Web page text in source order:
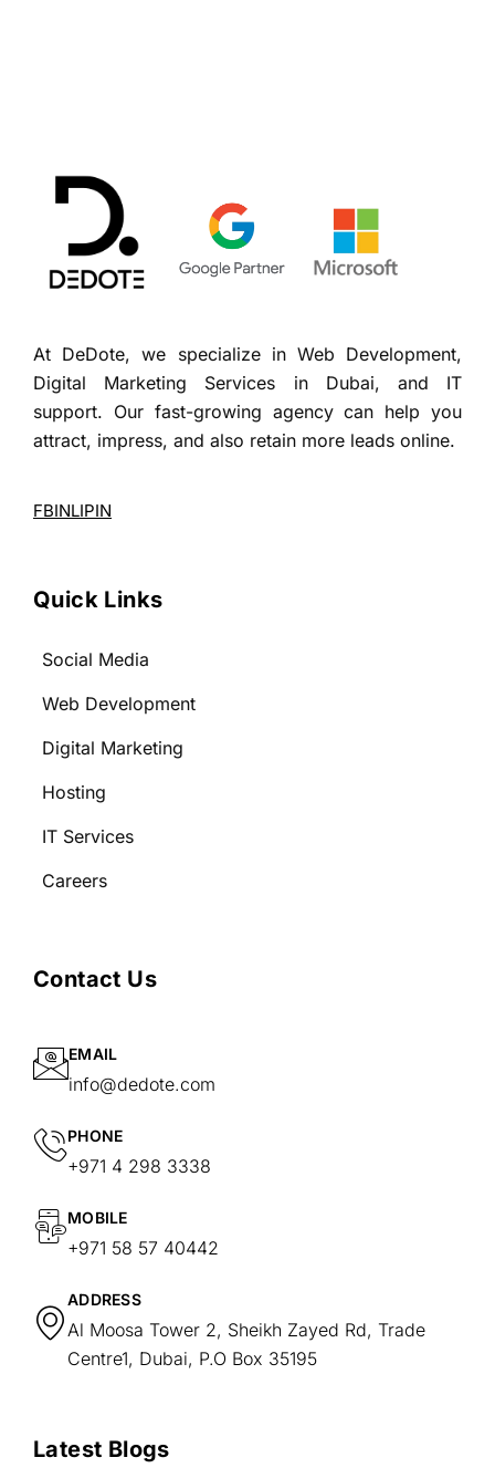
At DeDote, we specialize in Web Development,
Digital Marketing Services in Dubai, and IT
support. Our fast-growing agency can help you
attract, impress, and also retain more leads online.
FBINLIPIN
Quick Links
Social Media
Web Development
Digital Marketing
Hosting
IT Services
Careers
Contact Us
EMAIL
info@dedote.com
PHONE
+971 4 298 3338
MOBILE
+971 58 57 40442
ADDRESS
Al Moosa Tower 2, Sheikh Zayed Rd, Trade
Centre1, Dubai, P.O Box 35195
Latest Blogs